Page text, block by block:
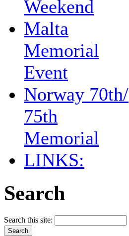
Weekend
Malta
Memorial
Event
Norway 70th/
75th
Memorial
LINKS:
Search
Search this site: